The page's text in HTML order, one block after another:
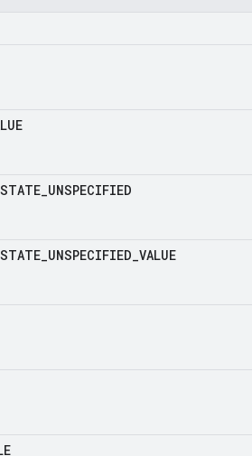
STATE UNSPECIFIED
STATE UNSPECIFIED VALUE